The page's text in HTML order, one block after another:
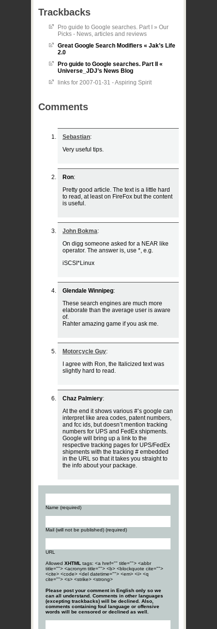
Trackbacks
Pro guide to Google searches. Part I » Our
Picks - News, articles and reviews
Great Google Search Modifiers « Jak’s Life
2.0
Pro guide to Google searches. Part II «
Universe_JDJ’s News Blog
links for 2007-01-31 - Aspiring Spirit
Comments
Sebastian:
Very useful tips.
Ron:
Pretty good article. The text is a little hard
to read, at least on FireFox but the content
is useful.
John Bokma:
On digg someone asked for a NEAR like
operator. The answer is, use *, e.g.
iSCSI*Linux
Glendale Winnipeg:
These search engines are much more
elaborate than the average user is aware
of.
Rahter amazing game if you ask me.
Motorcycle Guy:
I agree with Ron, the Italicized text was
slightly hard to read.
Chaz Palmiery:
At the end it shows various #’s google can
interpret like area codes, patent numbers,
and fcc ids, but doesn’t mention tracking
numbers for UPS and FedEx shipments.
Google will bring up a link to the
respective tracking pages for UPS/FedEx
shipments with the tracking # embedded
in the URL so that it takes you straight to
the info about your package.
Name (required)
Mail (will not be published) (required)
URL
Allowed XHTML tags: <a href="" title=""> <abbr
title=""> <acronym title=""> <b> <blockquote cite="">
<cite> <code> <del datetime=""> <em> <i> <q
cite=""> <s> <strike> <strong>
Please post your comment in English only so we
can all understand. Comments in other languages
(excepting trackbacks) will be declined. Also,
comments containing foul language or offensive
words will be censored or declined as well.